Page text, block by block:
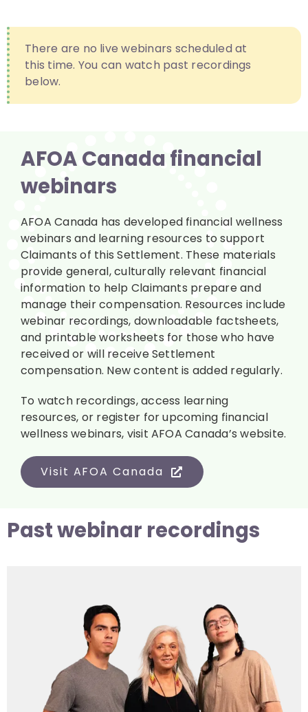
There are no live webinars scheduled at
this time. You can watch past recordings
below.
AFOA Canada financial
webinars
AFOA Canada has developed financial wellness
webinars and learning resources to support
Claimants of this Settlement. These materials
provide general, culturally relevant financial
information to help Claimants prepare and
manage their compensation. Resources include
webinar recordings, downloadable factsheets,
and printable worksheets for those who have
received or will receive Settlement
compensation. New content is added regularly.
To watch recordings, access learning
resources, or register for upcoming financial
wellness webinars, visit AFOA Canada’s website.
Visit AFOA Canada
Past webinar recordings